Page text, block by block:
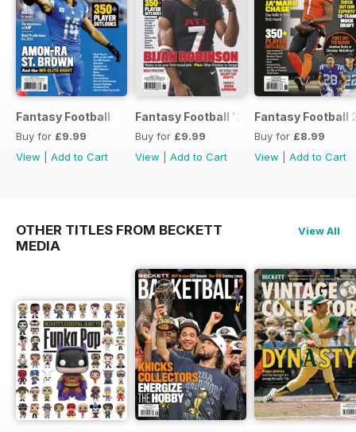
Fantasy Football
Buy for £9.99
View
Add to Cart
Fantasy Football '23
Buy for £9.99
View
Add to Cart
Fantasy Football
Buy for £8.99
View
Add to Cart
OTHER TITLES FROM BECKETT
MEDIA
View All